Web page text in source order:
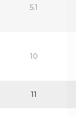
5.1
10
11